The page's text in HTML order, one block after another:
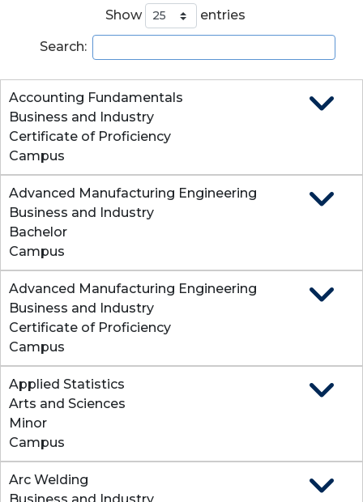
Show entries
Search:
Accounting Fundamentals
Business and Industry
Certificate of Proficiency
Campus
Advanced Manufacturing Engineering
Business and Industry
Bachelor
Campus
Advanced Manufacturing Engineering
Business and Industry
Certificate of Proficiency
Campus
Applied Statistics
Arts and Sciences
Minor
Campus
Arc Welding